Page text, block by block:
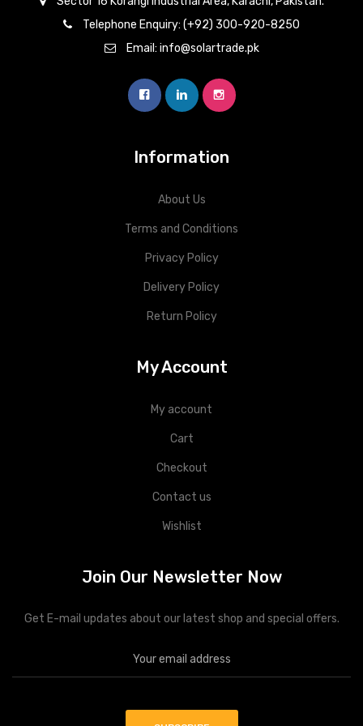
Telephone Enquiry: (+92) 300-920-8250
Email: info@solartrade.pk
Information
About Us
Terms and Conditions
Privacy Policy
Delivery Policy
Return Policy
My Account
My account
Cart
Checkout
Contact us
Wishlist
Join Our Newsletter Now
Get E-mail updates about our latest shop and special offers.